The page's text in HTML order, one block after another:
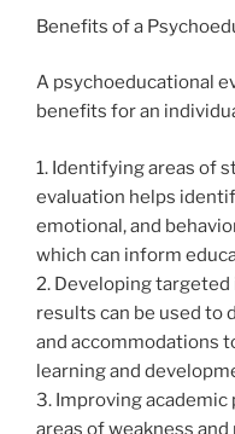
Benefits of a
A psychoeducational
benefits for an
1. Identifying areas of
evaluation helps
emotional, and
which can inform
2. Developing
results can be used to
and accommodations
learning and
3. Improving
areas of weakness